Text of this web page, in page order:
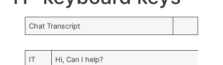
Chat Transcript
IT
Hi, Can I help?